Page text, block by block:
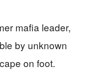
mafia leader,
by unknown
on foot.